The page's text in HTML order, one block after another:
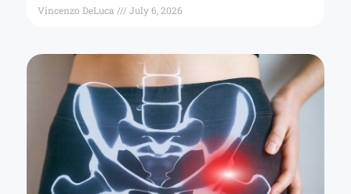
Vincenzo DeLuca July 6, 2026